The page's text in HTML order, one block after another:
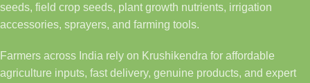
seeds, field crop seeds, plant growth nutrients, irrigation
accessories, sprayers, and farming tools.
Farmers across India rely on Krushikendra for affordable
agriculture inputs, fast delivery, genuine products, and expert